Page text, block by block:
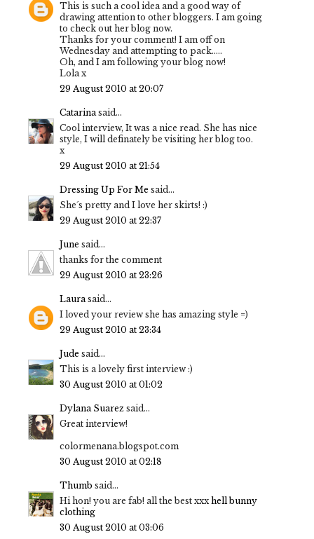
This is such a cool idea and a good way of
drawing attention to other bloggers. I am going
to check out her blog now.
Thanks for your comment! I am off on
Wednesday and attempting to pack.....
Oh, and I am following your blog now!
Lola x
29 August 2010 at 20:07
Catarinasaid...
Cool interview, It was a nice read. She has nice
style, I will definately be visiting her blog too.
x
29 August 2010 at 21:54
Dressing Up For Me said...
She´s pretty and I love her skirts! :)
29 August 2010 at 22:37
June said...
thanks for the comment
29 August 2010 at 23:26
Laurasaid...
I loved your review she has amazing style =)
29 August 2010 at 23:34
Jude said...
This is a lovely first interview :)
30 August 2010 at 01:02
Dylana Suarez said...
Great interview!
colormenana.blogspot.com
30 August 2010 at 02:18
Thumb said...
Hi hon! you are fab! all the best xxxhell bunny
clothing
30 August 2010 at 03:06